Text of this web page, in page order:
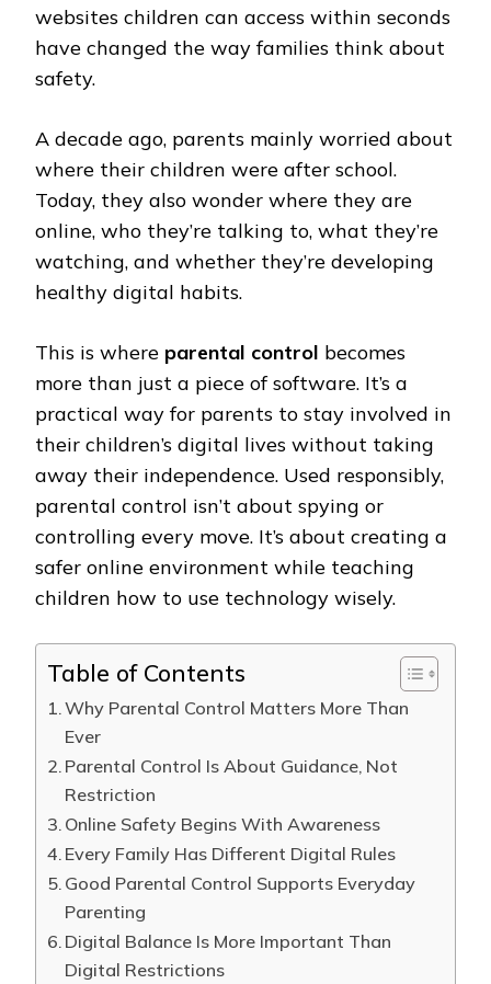
websites children can access within seconds
have changed the way families think about
safety.
A decade ago, parents mainly worried about
where their children were after school.
Today, they also wonder where they are
online, who they’re talking to, what they’re
watching, and whether they’re developing
healthy digital habits.
This is where parental control becomes
more than just a piece of software. It’s a
practical way for parents to stay involved in
their children’s digital lives without taking
away their independence. Used responsibly,
parental control isn’t about spying or
controlling every move. It’s about creating a
safer online environment while teaching
children how to use technology wisely.
Table of Contents
Why Parental Control Matters More Than
Ever
Parental Control Is About Guidance, Not
Restriction
Online Safety Begins With Awareness
Every Family Has Different Digital Rules
Good Parental Control Supports Everyday
Parenting
Digital Balance Is More Important Than
Digital Restrictions